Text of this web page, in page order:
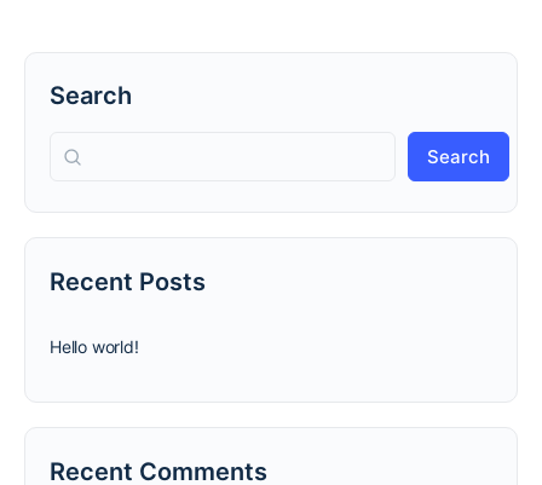
Search
Search
Recent Posts
Hello world!
Recent Comments